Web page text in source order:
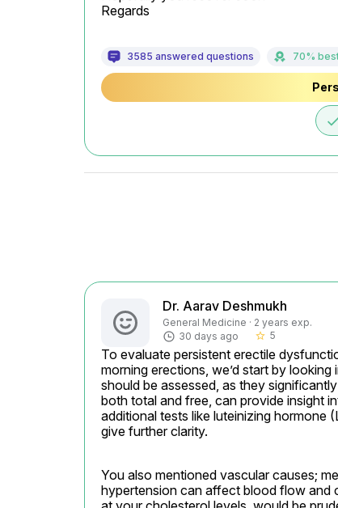
Regards
3585 answered questions 70%
Dr. Aarav Deshmukh
General Medicine · 2 years exp.
30 days ago
star_border 5
To evaluate persistent erectile
morning erections, we’d start by
should be assessed, as they
both total and free, can provide insight
additional tests like luteinizing hormone
give further clarity.
You also mentioned vascular causes;
hypertension can affect blood flow and